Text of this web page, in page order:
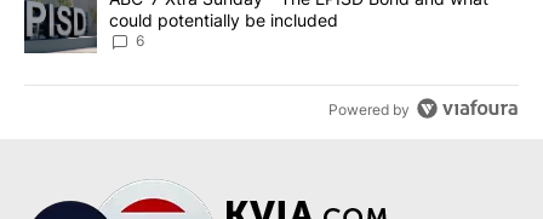
could potentially be included
6
Powered by